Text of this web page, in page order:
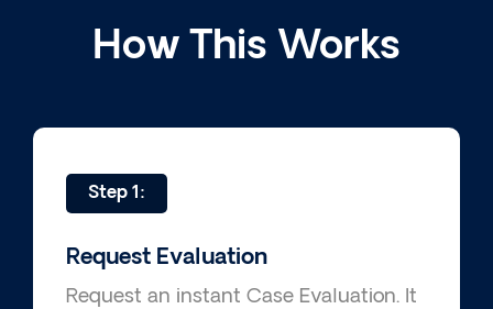
How This Works
Step 1:
Request Evaluation
Request an instant Case Evaluation. It